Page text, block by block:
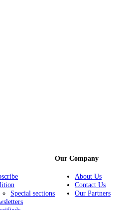
Special sections
Our Company
About Us
Contact Us
Our Partners